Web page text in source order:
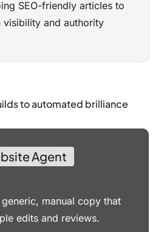
SEO-friendly articles to
visibility and authority
to automated brilliance
Agent
manual copy that
edits and reviews.